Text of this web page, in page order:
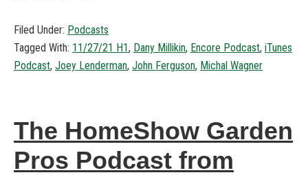
Filed Under: Podcasts
Tagged With: 11/27/21 H1, Dany Millikin, Encore Podcast, iTunes
Podcast, Joey Lenderman, John Ferguson, Michal Wagner
The HomeShow Garden
Pros Podcast from